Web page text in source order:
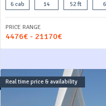
6 cab 14 52 ft 6
PRICE RANGE
4476€ - 21170€
Real time price & availability